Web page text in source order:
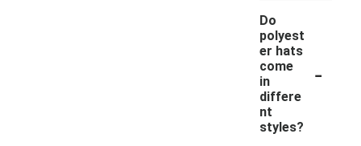
Do
polyest
er hats
come
in
differe
nt
styles?
-